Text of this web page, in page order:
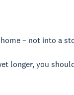
– not into a
longer, you